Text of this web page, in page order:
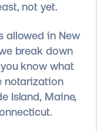
not yet.
allowed in New
break down
know what
notarization
Island, Maine,